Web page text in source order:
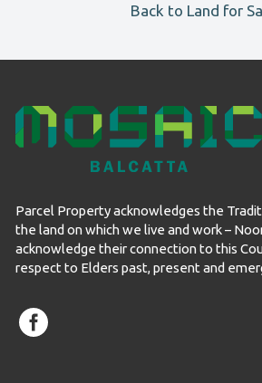
Back to Land for
Parcel Property acknowledges the
the land on which we live and work –
acknowledge their connection to this
respect to Elders past, present and